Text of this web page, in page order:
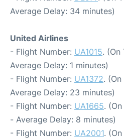
Average Delay: 34 minutes)
United Airlines
- Flight Number: UA1015. (On
Average Delay: 1 minutes)
- Flight Number: UA1372.
Average Delay: 23 minutes)
- Flight Number: UA1665.
- Average Delay: 8 minutes)
- Flight Number: UA2001.